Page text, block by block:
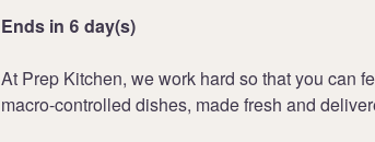
Ends in 6 day(s)
At Prep Kitchen, we work hard so that you can
macro-controlled dishes, made fresh and